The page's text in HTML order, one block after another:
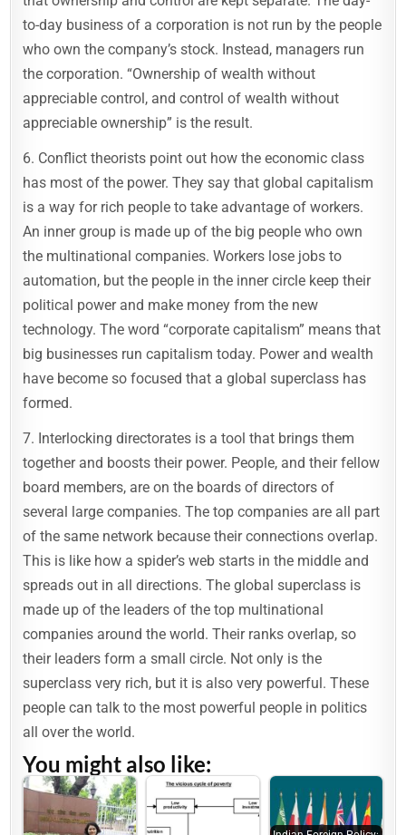
to-day business of a corporation is not run by the people
who own the company’s stock. Instead, managers run
the corporation. “Ownership of wealth without
appreciable control, and control of wealth without
appreciable ownership” is the result.
6. Conflict theorists point out how the economic class
has most of the power. They say that global capitalism
is a way for rich people to take advantage of workers.
An inner group is made up of the big people who own
the multinational companies. Workers lose jobs to
automation, but the people in the inner circle keep their
political power and make money from the new
technology. The word “corporate capitalism” means that
big businesses run capitalism today. Power and wealth
have become so focused that a global superclass has
formed.
7. Interlocking directorates is a tool that brings them
together and boosts their power. People, and their fellow
board members, are on the boards of directors of
several large companies. The top companies are all part
of the same network because their connections overlap.
This is like how a spider’s web starts in the middle and
spreads out in all directions. The global superclass is
made up of the leaders of the top multinational
companies around the world. Their ranks overlap, so
their leaders form a small circle. Not only is the
superclass very rich, but it is also very powerful. These
people can talk to the most powerful people in politics
all over the world.
You might also like: